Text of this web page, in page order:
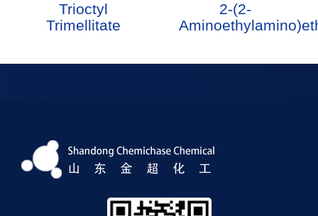
Trioctyl
Trimellitate
2-(2-